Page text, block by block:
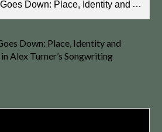
Identity and Authenticity in Alex Turner’s Songwriting.pdf
Down: Place, Identity and
Alex Turner’s Songwriting